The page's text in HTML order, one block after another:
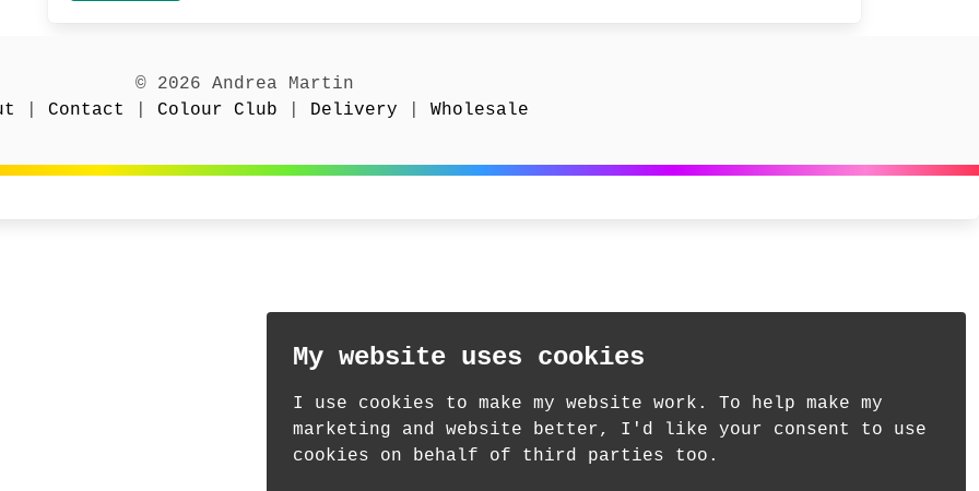
© 2026 Andrea Martin
Contact Colour Club Delivery Wholesale
My website uses cookies
I use cookies to make my website work. To help make my
marketing and website better, I'd like your consent to use
cookies on behalf of third parties too.